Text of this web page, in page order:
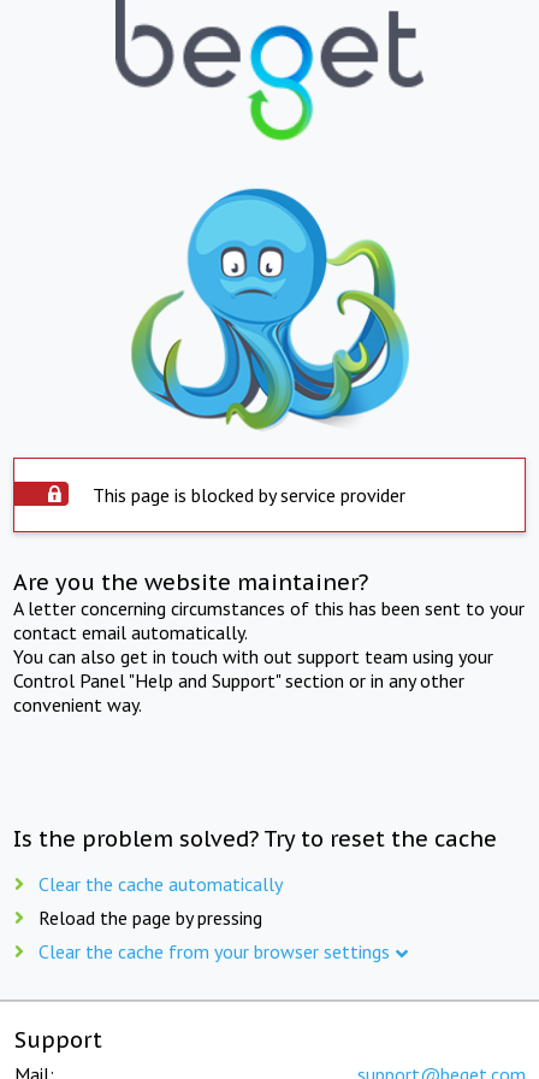
This page is blocked by service provider
Are you the website maintainer?
A letter concerning circumstances of this has been sent to your
contact email automatically.
You can also get in touch with out support team using your
Control Panel "Help and Support" section or in any other
convenient way.
Is the problem solved? Try to reset the cache
Clear the cache automatically
Reload the page by pressing
Clear the cache from your browser settings
Support
Mail: support@beget.com